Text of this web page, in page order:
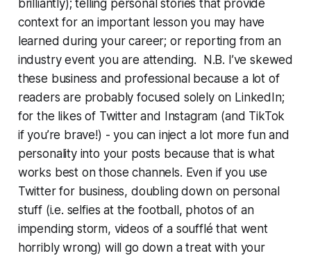
brilliantly); telling personal stories that provide
context for an important lesson you may have
learned during your career; or reporting from an
industry event you are attending. N.B. I’ve skewed
these business and professional because a lot of
readers are probably focused solely on LinkedIn;
for the likes of Twitter and Instagram (and TikTok
if you’re brave!) - you can inject a lot more fun and
personality into your posts because that is what
works best on those channels. Even if you use
Twitter for business, doubling down on personal
stuff (i.e. selfies at the football, photos of an
impending storm, videos of a soufflé that went
horribly wrong) will go down a treat with your